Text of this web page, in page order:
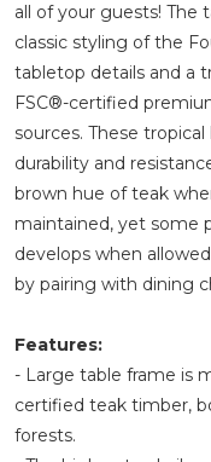
all of your guests! The
classic styling of the
tabletop details and a
FSC®-certified
sources. These
durability and
brown hue of teak
maintained, yet some
develops when
by pairing with dining
Features:
- Large table frame is
certified teak timber,
forests.